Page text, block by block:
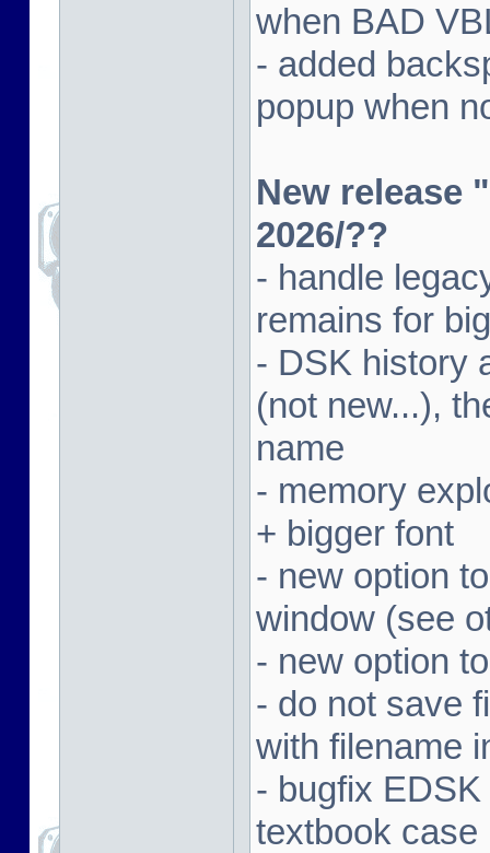
when BAD
- added
popup when
New release
2026/??
- handle
remains for
- DSK history
(not new...),
name
- memory
+ bigger font
- new option
window (see
- new option
- do not save
with filename
- bugfix
textbook case